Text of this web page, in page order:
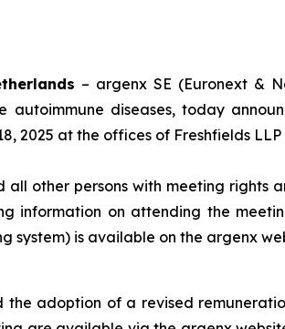
– argenx SE (Euronext &
autoimmune diseases, today
2025 at the offices of Freshfields
all other persons with meeting
information on attending the
system) is available on the argenx
the adoption of a revised